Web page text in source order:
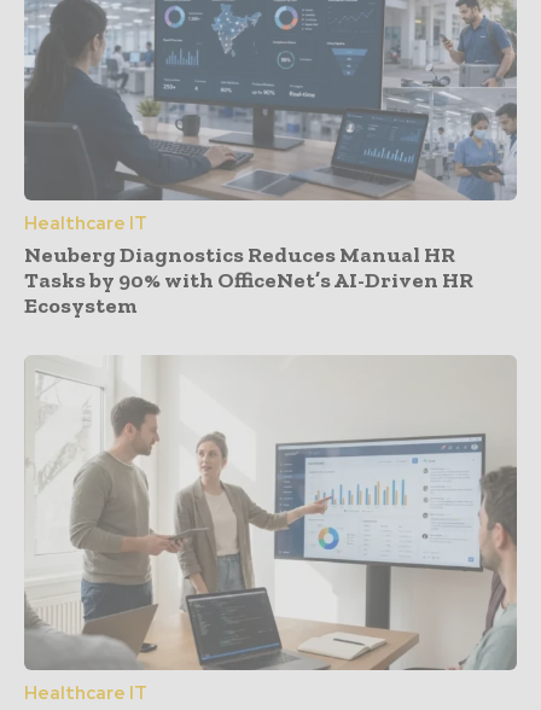
Healthcare IT
Neuberg Diagnostics Reduces Manual HR
Tasks by 90% with OfficeNet’s AI-Driven HR
Ecosystem
Healthcare IT